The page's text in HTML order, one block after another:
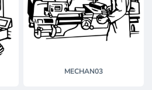
MECHAN03